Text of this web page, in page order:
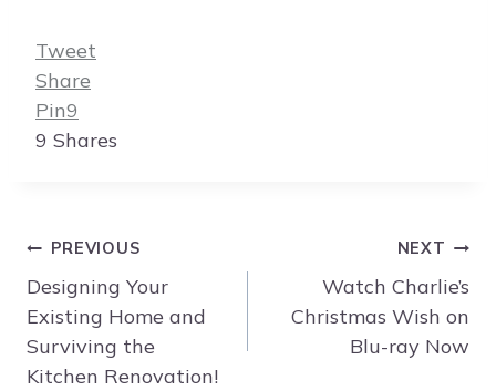
Tweet
Share
Pin9
9 Shares
Post
navigation
PREVIOUS
Designing Your
Existing Home and
Surviving the
Kitchen Renovation!
NEXT
Watch Charlie’s
Christmas Wish on
Blu-ray Now